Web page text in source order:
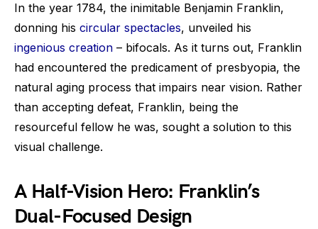
In the year 1784, the inimitable Benjamin Franklin,
donning his circular spectacles, unveiled his
ingenious creation – bifocals. As it turns out, Franklin
had encountered the predicament of presbyopia, the
natural aging process that impairs near vision. Rather
than accepting defeat, Franklin, being the
resourceful fellow he was, sought a solution to this
visual challenge.
A Half-Vision Hero: Franklin’s
Dual-Focused Design